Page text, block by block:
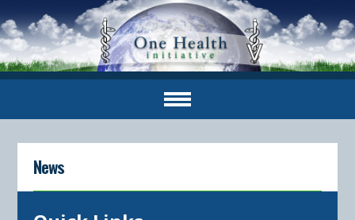
News